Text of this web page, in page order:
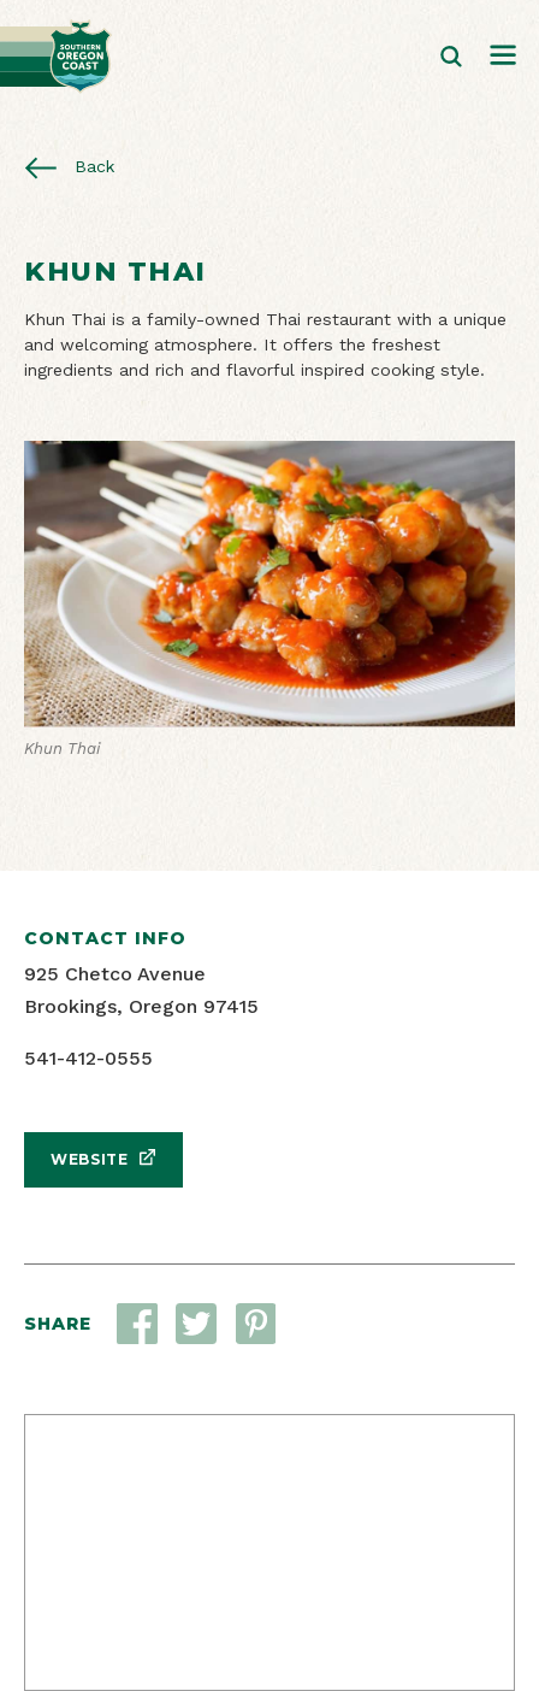
Back
KHUN THAI
Khun Thai is a family-owned Thai restaurant with a unique
and welcoming atmosphere. It offers the freshest
ingredients and rich and flavorful inspired cooking style.
Khun Thai
CONTACT INFO
925 Chetco Avenue
Brookings, Oregon 97415
541-412-0555
WEBSITE
SHARE